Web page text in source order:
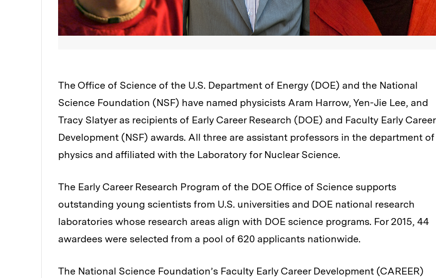
The Office of Science of the U.S. Department of Energy (DOE) and the National
Science Foundation (NSF) have named physicists Aram Harrow, Yen-Jie Lee, and
Tracy Slatyer as recipients of Early Career Research (DOE) and Faculty Early Career
Development (NSF) awards. All three are assistant professors in the department of
physics and affiliated with the Laboratory for Nuclear Science.
The Early Career Research Program of the DOE Office of Science supports
outstanding young scientists from U.S. universities and DOE national research
laboratories whose research areas align with DOE science programs. For 2015, 44
awardees were selected from a pool of 620 applicants nationwide.
The National Science Foundation’s Faculty Early Career Development (CAREER)